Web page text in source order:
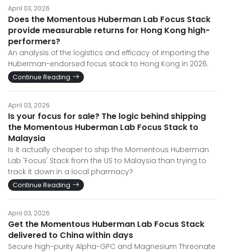
April 03, 2026
Does the Momentous Huberman Lab Focus Stack
provide measurable returns for Hong Kong high-
performers?
An analysis of the logistics and efficacy of importing the
Huberman-endorsed focus stack to Hong Kong in 2026.
Continue Reading
April 03, 2026
Is your focus for sale? The logic behind shipping
the Momentous Huberman Lab Focus Stack to
Malaysia
Is it actually cheaper to ship the Momentous Huberman
Lab 'Focus' Stack from the US to Malaysia than trying to
track it down in a local pharmacy?
Continue Reading
April 03, 2026
Get the Momentous Huberman Lab Focus Stack
delivered to China within days
Secure high-purity Alpha-GPC and Magnesium Threonate